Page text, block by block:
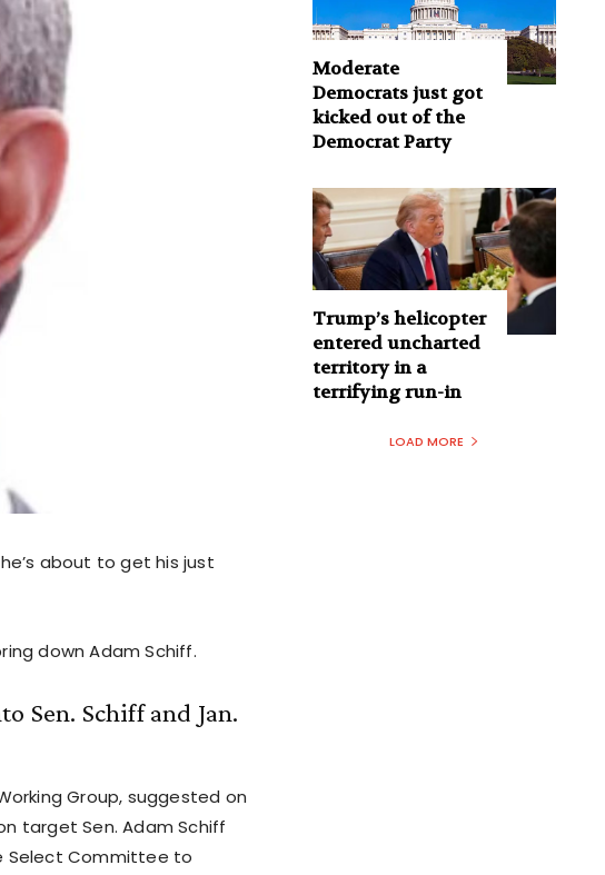
about to get his just
down Adam Schiff.
Sen. Schiff and Jan.
Group, suggested on
target Sen. Adam Schiff
Select Committee to
Moderate
Democrats just got
kicked out of the
Democrat Party
Trump’s helicopter
entered uncharted
territory in a
terrifying run-in
LOAD MORE